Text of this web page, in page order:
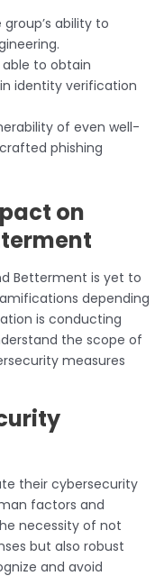
ability to
to obtain
identity verification
of even well-
phishing
on
Betterment is yet to
depending
is conducting
the scope of
measures
their cybersecurity
factors and
necessity of not
but also robust
and avoid